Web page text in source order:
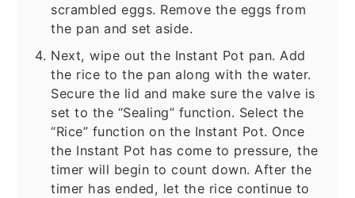
scrambled eggs. Remove the eggs from
the pan and set aside.
Next, wipe out the Instant Pot pan. Add
the rice to the pan along with the water.
Secure the lid and make sure the valve is
set to the “Sealing” function. Select the
“Rice” function on the Instant Pot. Once
the Instant Pot has come to pressure, the
timer will begin to count down. After the
timer has ended, let the rice continue to